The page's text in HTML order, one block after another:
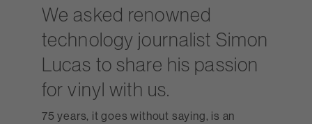
We asked renowned
technology journalist Simon
Lucas to share his passion
for vinyl with us.
75 years, it goes without saying, is an